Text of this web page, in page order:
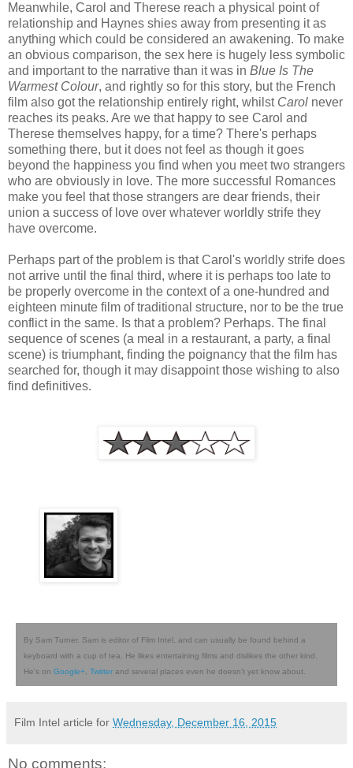
Meanwhile, Carol and Therese reach a physical point of
relationship and Haynes shies away from presenting it as
anything which could be considered an awakening. To make
an obvious comparison, the sex here is hugely less symbolic
and important to the narrative than it was in Blue Is The
Warmest Colour, and rightly so for this story, but the French
film also got the relationship entirely right, whilst Carol never
reaches its peaks. Are we that happy to see Carol and
Therese themselves happy, for a time? There's perhaps
something there, but it does not feel as though it goes
beyond the happiness you find when you meet two strangers
who are obviously in love. The more successful Romances
make you feel that those strangers are dear friends, their
union a success of love over whatever worldly strife they
have overcome.
Perhaps part of the problem is that Carol's worldly strife does
not arrive until the final third, where it is perhaps too late to
be properly overcome in the context of a one-hundred and
eighteen minute film of traditional structure, nor to be the true
conflict in the same. Is that a problem? Perhaps. The final
sequence of scenes (a meal in a restaurant, a party, a final
scene) is triumphant, finding the poignancy that the film has
searched for, though it may disappoint those wishing to also
find definitives.
By Sam Turner. Sam is editor of Film Intel, and can usually be found behind a
keyboard with a cup of tea. He likes entertaining films and dislikes the other kind.
He's on Google+ Twitter and several places even he doesn't yet know about.
Film Intel article for Wednesday, December 16, 2015
No comments: